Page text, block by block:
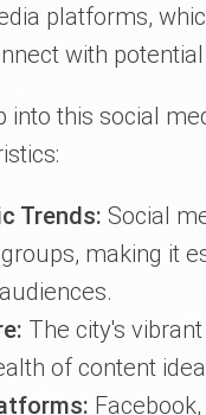
platforms,
with
into this social
Trends: Social
making it
The city's
of content